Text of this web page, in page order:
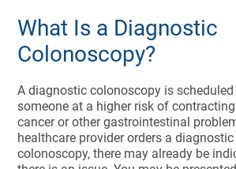
What Is a Diagnostic
Colonoscopy?
A diagnostic colonoscopy is
someone at a higher risk of
cancer or other gastrointestinal
healthcare provider orders a diagnostic
colonoscopy, there may already be